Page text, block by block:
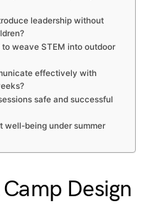
leadership without
weave STEM into outdoor
effectively with
safe and successful
well-being under summer
Design